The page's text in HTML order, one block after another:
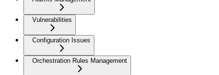
Vulnerabilities
Configuration Issues
Orchestration Rules Management